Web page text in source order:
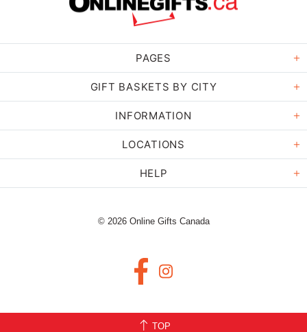
PAGES
GIFT BASKETS BY CITY
INFORMATION
LOCATIONS
HELP
© 2026 Online Gifts Canada
TOP